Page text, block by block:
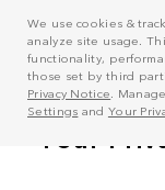
We use cookies &
analyze site usage.
functionality,
those set by third
Privacy Notice .
Settings and Your